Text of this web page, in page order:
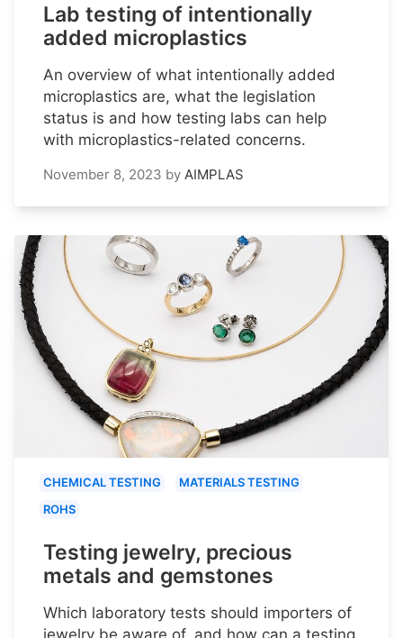
Lab testing of intentionally
added microplastics
An overview of what intentionally added
microplastics are, what the legislation
status is and how testing labs can help
with microplastics-related concerns.
November 8, 2023 by AIMPLAS
CHEMICAL TESTING
MATERIALS TESTING
ROHS
Testing jewelry, precious
metals and gemstones
Which laboratory tests should importers of
jewelry be aware of, and how can a testing